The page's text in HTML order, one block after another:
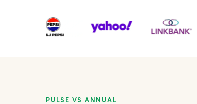
PULSE VS ANNUAL